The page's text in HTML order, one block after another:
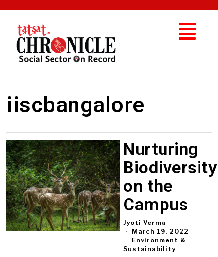
iiscbangalore
Nurturing
Biodiversity
on the
Campus
Jyoti Verma
March 19, 2022
Environment &
Sustainability